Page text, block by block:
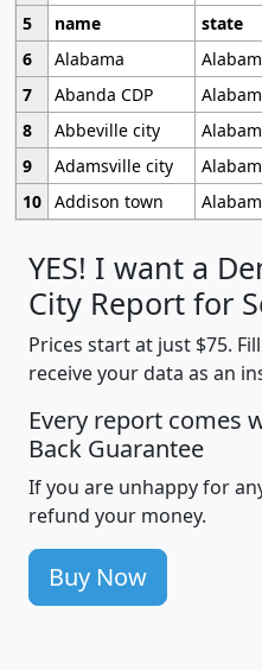
5
name state
6
Alabama
7
Abanda CDP
8
Abbeville city
9
Adamsville city
10 Addison town
YES! I want a
City Report for
Prices start at just $75.
receive your data as an
Every report comes
Back Guarantee
If you are unhappy for
refund your money.
Buy Now